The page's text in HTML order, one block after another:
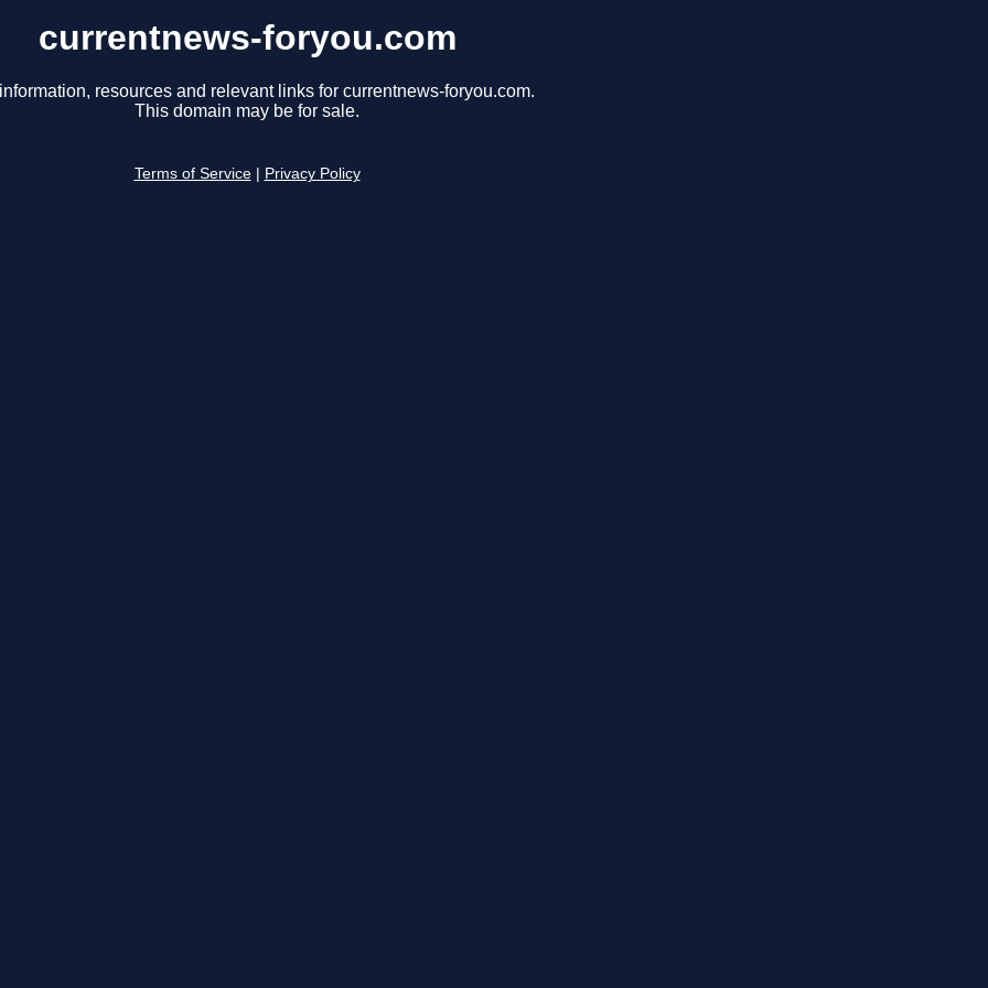
currentnews-foryou.com
resources and relevant links for currentnews-foryou.com.
This domain may be for sale.
Terms of Service Privacy Policy